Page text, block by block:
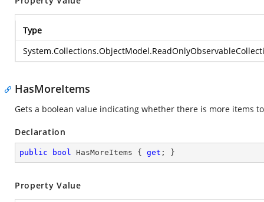
Type
HasMoreItems
Gets a boolean value indicating whether there is more items
Declaration
public bool HasMoreItems { get ; }
Property Value